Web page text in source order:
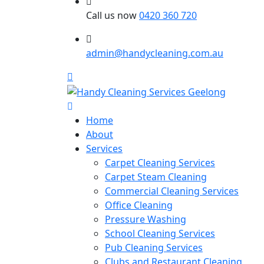
Call us now0420 360 720
admin@handycleaning.com.au
Home
About
Services
Carpet Cleaning Services
Carpet Steam Cleaning
Commercial Cleaning Services
Office Cleaning
Pressure Washing
School Cleaning Services
Pub Cleaning Services